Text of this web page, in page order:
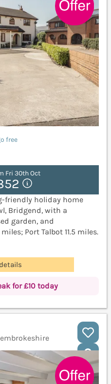
free
Fri 30th Oct
friendly holiday home
Bridgend, with a
garden, and
Port Talbot 11.5 miles.
for £10 today